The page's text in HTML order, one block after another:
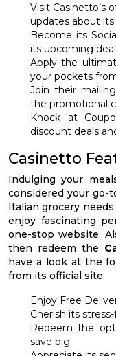
Visit Casinetto’s
updates about
Become its
its upcoming
Apply the
your pockets
Join their
the promotional
Knock at
discount deals
Casinetto
Indulging your
considered your go-
Italian grocery
enjoy fascinating
one-stop website.
then redeem the
have a look at the
from its official site:
Enjoy Free
Cherish its
Redeem the
save big.